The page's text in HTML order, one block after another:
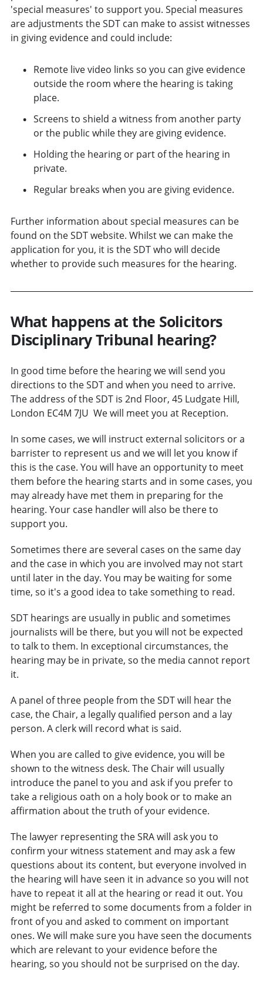
'special measures' to support you. Special measures
are adjustments the SDT can make to assist witnesses
in giving evidence and could include:
Remote live video links so you can give evidence
outside the room where the hearing is taking
place.
Screens to shield a witness from another party
or the public while they are giving evidence.
Holding the hearing or part of the hearing in
private.
Regular breaks when you are giving evidence.
Further information about special measures can be
found on the SDT website. Whilst we can make the
application for you, it is the SDT who will decide
whether to provide such measures for the hearing.
What happens at the Solicitors
Disciplinary Tribunal hearing?
In good time before the hearing we will send you
directions to the SDT and when you need to arrive.
The address of the SDT is 2nd Floor, 45 Ludgate Hill,
London EC4M 7JU We will meet you at Reception.
In some cases, we will instruct external solicitors or a
barrister to represent us and we will let you know if
this is the case. You will have an opportunity to meet
them before the hearing starts and in some cases, you
may already have met them in preparing for the
hearing. Your case handler will also be there to
support you.
Sometimes there are several cases on the same day
and the case in which you are involved may not start
until later in the day. You may be waiting for some
time, so it's a good idea to take something to read.
SDT hearings are usually in public and sometimes
journalists will be there, but you will not be expected
to talk to them. In exceptional circumstances, the
hearing may be in private, so the media cannot report
it.
A panel of three people from the SDT will hear the
case, the Chair, a legally qualified person and a lay
person. A clerk will record what is said.
When you are called to give evidence, you will be
shown to the witness desk. The Chair will usually
introduce the panel to you and ask if you prefer to
take a religious oath on a holy book or to make an
affirmation about the truth of your evidence.
The lawyer representing the SRA will ask you to
confirm your witness statement and may ask a few
questions about its content, but everyone involved in
the hearing will have seen it in advance so you will not
have to repeat it all at the hearing or read it out. You
might be referred to some documents from a folder in
front of you and asked to comment on important
ones. We will make sure you have seen the documents
which are relevant to your evidence before the
hearing, so you should not be surprised on the day.